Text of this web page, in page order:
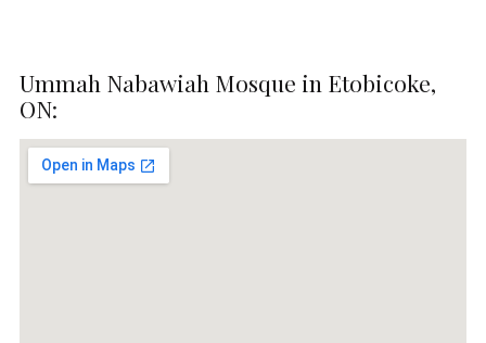
Ummah Nabawiah Mosque in Etobicoke,
ON: